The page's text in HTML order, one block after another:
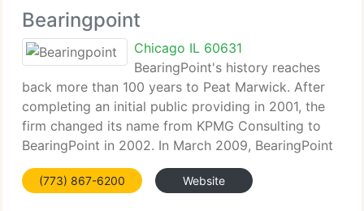
Bearingpoint
Chicago IL 60631
BearingPoint's history reaches
back more than 100 years to Peat Marwick. After
completing an initial public providing in 2001, the
firm changed its name from KPMG Consulting to
BearingPoint in 2002. In March 2009, BearingPoint
started implementing plan to sell substantially all of
its businesses to a
(773) 867-6200 Website